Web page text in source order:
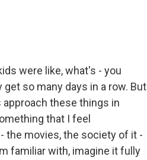
were like, what's - you
get so many days in a row. But
these things in
that I feel
the movies, the society of it -
familiar with, imagine it fully